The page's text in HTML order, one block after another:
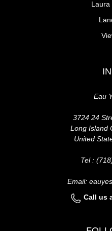
Laura
Eau
3724 24
Long Island
United
Tel :
Email:
Call us